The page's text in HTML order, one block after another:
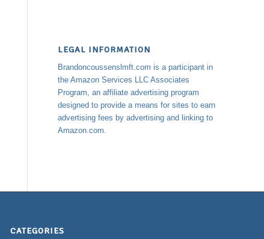
LEGAL INFORMATION
Brandoncoussenslmft.com is a participant in
the Amazon Services LLC Associates
Program, an affiliate advertising program
designed to provide a means for sites to earn
advertising fees by advertising and linking to
Amazon.com.
CATEGORIES